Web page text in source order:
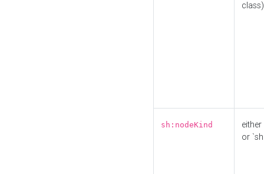
class)
sh:nodeKind
either
or